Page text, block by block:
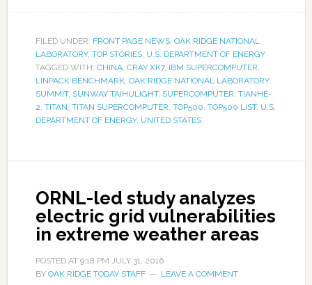
FILED UNDER: FRONT PAGE NEWS, OAK RIDGE NATIONAL
LABORATORY, TOP STORIES, U.S. DEPARTMENT OF ENERGY
TAGGED WITH: CHINA, CRAY XK7, IBM SUPERCOMPUTER,
LINPACK BENCHMARK, OAK RIDGE NATIONAL LABORATORY,
SUMMIT, SUNWAY TAIHULIGHT, SUPERCOMPUTER, TIANHE-
2, TITAN, TITAN SUPERCOMPUTER, TOP500, TOP500 LIST, U.S.
DEPARTMENT OF ENERGY, UNITED STATES
ORNL-led study analyzes
electric grid vulnerabilities
in extreme weather areas
POSTED AT 9:18 PM JULY 31, 2016
BY OAK RIDGE TODAY STAFF LEAVE A COMMENT